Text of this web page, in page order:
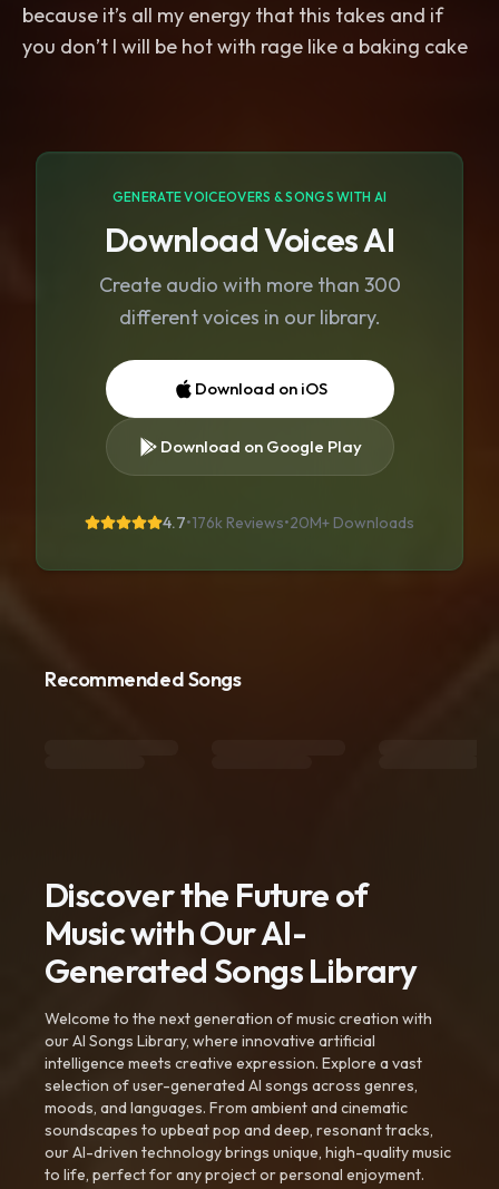
because it’s all my energy that this takes and if
you don’t I will be hot with rage like a baking cake
GENERATE VOICEOVERS & SONGS WITH AI
Download Voices AI
Create audio with more than 300
different voices in our library.
Download on iOS
Download on Google Play
4.7•176k Reviews•20M+ Downloads
Recommended Songs
Discover the Future of
Music with Our AI-
Generated Songs Library
Welcome to the next generation of music creation with
our AI Songs Library, where innovative artificial
intelligence meets creative expression. Explore a vast
selection of user-generated AI songs across genres,
moods, and languages. From ambient and cinematic
soundscapes to upbeat pop and deep, resonant tracks,
our AI-driven technology brings unique, high-quality music
to life, perfect for any project or personal enjoyment.